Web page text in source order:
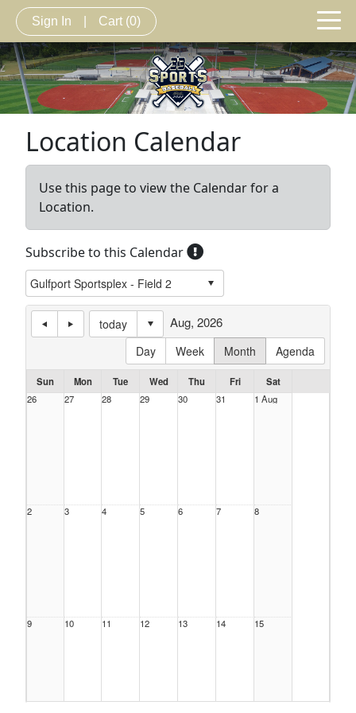
Sign In Cart (0)
Location Calendar
Use this page to view the Calendar for a
Location.
Subscribe to this Calendar
today
Day
Week Month Agenda
Aug, 2026
Sun Mon Tue Wed Thu Fri
Sat
26
27 28 29 30 31 1 Aug
2 3 4 5 6 7 8
9 10 11 12 13 14 15